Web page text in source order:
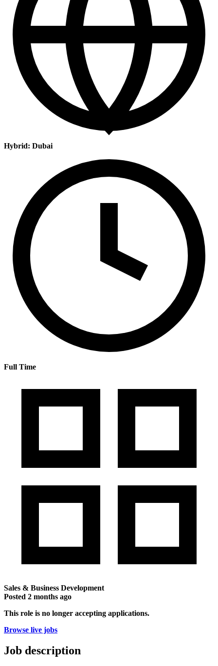
Hybrid: Dubai
Full Time
Sales & Business Development
Posted 2 months ago
This role is no longer accepting applications.
Browse live jobs
Job description